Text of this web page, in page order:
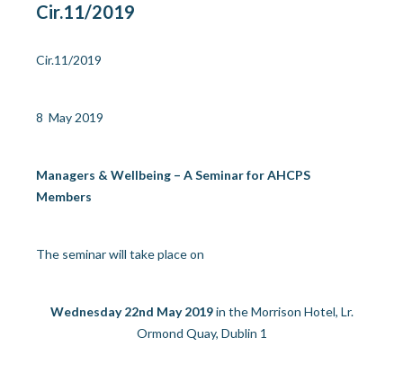
Cir.11/2019
Cir.11/2019
8 May 2019
Managers & Wellbeing – A Seminar for AHCPS
Members
The seminar will take place on
Wednesday 22nd May 2019in the Morrison Hotel, Lr.
Ormond Quay, Dublin 1